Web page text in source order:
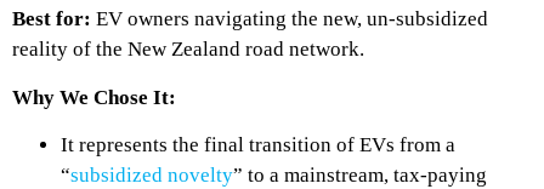
Best for: EV owners navigating the new, un-subsidized
reality of the New Zealand road network.
Why We Chose It:
It represents the final transition of EVs from a
“subsidized novelty” to a mainstream, tax-paying